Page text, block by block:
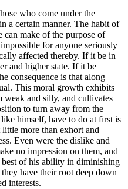
who come under the
a certain manner. The habit of
make of the purpose of
for anyone seriously
affected thereby. If it be in
and higher state. If it be
consequence is that along
This moral growth exhibits
and silly, and cultivates
to turn away from the
himself, have to do at first is
more than exhort and
Even were the dislike and
no impression on them, and
best of his ability in diminishing
have their root deep down
interests.